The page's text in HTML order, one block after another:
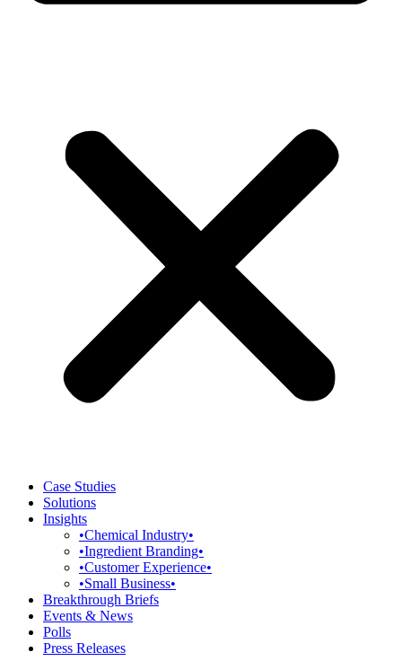
Case Studies
Solutions
Insights
•Chemical Industry•
•Ingredient Branding•
•Customer Experience•
•Small Business•
Breakthrough Briefs
Events & News
Polls
Press Releases